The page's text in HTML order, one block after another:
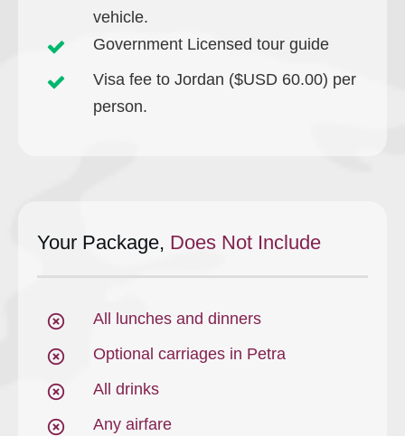
vehicle.
Government Licensed tour guide
Visa fee to Jordan ($USD 60.00) per
person.
Your Package, Does Not Include
All lunches and dinners
Optional carriages in Petra
All drinks
Any airfare